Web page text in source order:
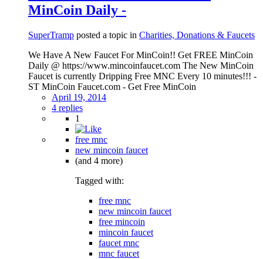
MinCoin Daily -
SuperTramp posted a topic in Charities, Donations & Faucets
We Have A New Faucet For MinCoin!! Get FREE MinCoin
Daily @ https://www.mincoinfaucet.com The New MinCoin
Faucet is currently Dripping Free MNC Every 10 minutes!!! -
ST MinCoin Faucet.com - Get Free MinCoin
April 19, 2014
4 replies
1
free mnc
new mincoin faucet
(and 4 more)
Tagged with:
free mnc
new mincoin faucet
free mincoin
mincoin faucet
faucet mnc
mnc faucet